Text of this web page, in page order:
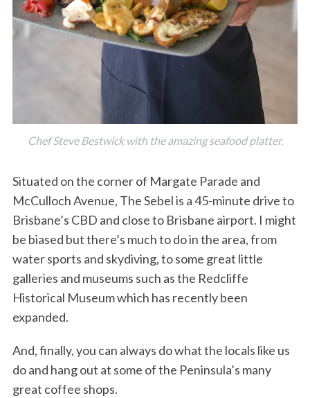
Chef Steve Bestwick with the amazing seafood platter.
Situated on the corner of Margate Parade and
McCulloch Avenue, The Sebel is a 45-minute drive to
Brisbane’s CBD and close to Brisbane airport. I might
be biased but there’s much to do in the area, from
water sports and skydiving, to some great little
galleries and museums such as the Redcliffe
Historical Museum which has recently been
expanded.
And, finally, you can always do what the locals like us
do and hang out at some of the Peninsula’s many
great coffee shops.